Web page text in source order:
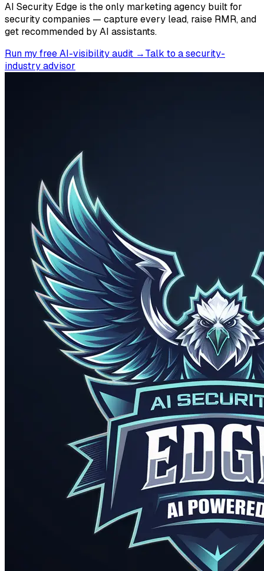
AI Security Edge is the only marketing agency built for
security companies — capture every lead, raise RMR, and
get recommended by AI assistants.
Run my free AI-visibility audit →Talk to a security-
industry advisor